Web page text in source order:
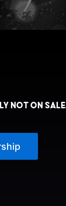
not on sale.